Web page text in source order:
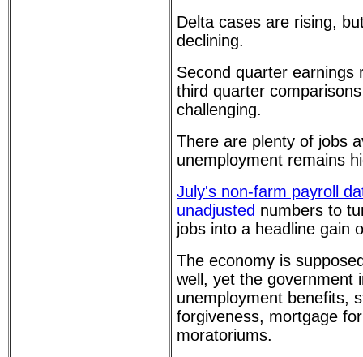
Delta cases are rising,
declining.
Second quarter earnings
third quarter
challenging.
There are plenty of jobs
unemployment remains
July's non-farm payroll
unadjusted numbers to
jobs into a headline gain
The economy is
well, yet the government
unemployment benefits,
forgiveness, mortgage
moratoriums.